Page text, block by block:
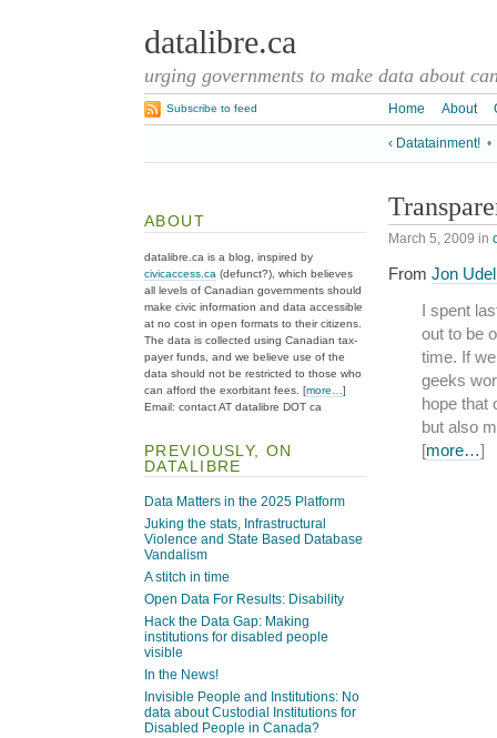
datalibre.ca
urging governments to make data about
Home About
Subscribe to feed
‹ Datatainment! •
March 5, 2009 in
From Jon
I spent
out to be
time. If
geeks
hope that
but also
[more…]
ABOUT
datalibre.ca is a blog, inspired by
civicaccess.ca (defunct?), which believes
all levels of Canadian governments should
make civic information and data accessible
at no cost in open formats to their citizens.
The data is collected using Canadian tax-
payer funds, and we believe use of the
data should not be restricted to those who
can afford the exorbitant fees. [more…]
Email: contact AT datalibre DOT ca
PREVIOUSLY, ON
DATALIBRE
Data Matters in the 2025 Platform
Juking the stats, Infrastructural
Violence and State Based Database
Vandalism
A stitch in time
Open Data For Results: Disability
Hack the Data Gap: Making
institutions for disabled people
visible
In the News!
Invisible People and Institutions: No
data about Custodial Institutions for
Disabled People in Canada?